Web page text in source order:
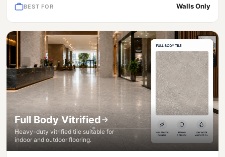
BEST FOR Walls Only
Full Body Vitrified
Heavy-duty vitrified tile suitable for
indoor and outdoor flooring.